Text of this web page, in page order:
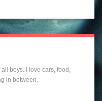
all boys. I love cars, food,
in between.